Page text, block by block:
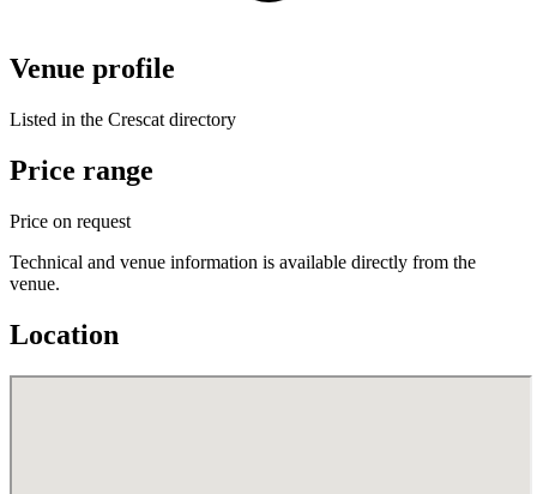
Venue profile
Listed in the Crescat directory
Price range
Price on request
Technical and venue information is available directly from the
venue.
Location